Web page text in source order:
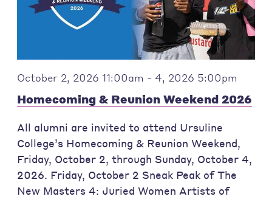
October 2, 2026 11:00am - 4, 2026 5:00pm
Homecoming & Reunion Weekend 2026
All alumni are invited to attend Ursuline
College’s Homecoming & Reunion Weekend,
Friday, October 2, through Sunday, October 4,
2026. Friday, October 2 Sneak Peak of The
New Masters 4: Juried Women Artists of